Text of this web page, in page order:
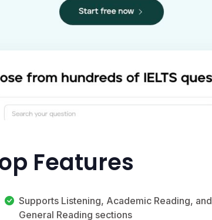
Features
Supports Listening, Academic Reading, and
General Reading sections